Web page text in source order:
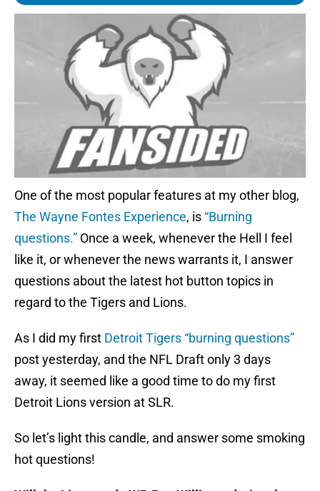
One of the most popular features at my other blog,
The Wayne Fontes Experience, is “Burning
questions.” Once a week, whenever the Hell I feel
like it, or whenever the news warrants it, I answer
questions about the latest hot button topics in
regard to the Tigers and Lions.
As I did my first Detroit Tigers “burning questions”
post yesterday, and the NFL Draft only 3 days
away, it seemed like a good time to do my first
Detroit Lions version at SLR.
So let’s light this candle, and answer some smoking
hot questions!